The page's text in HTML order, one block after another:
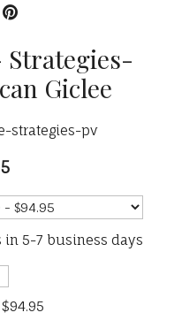
Giclee
strategies-pv
5-7 business days
$94.95